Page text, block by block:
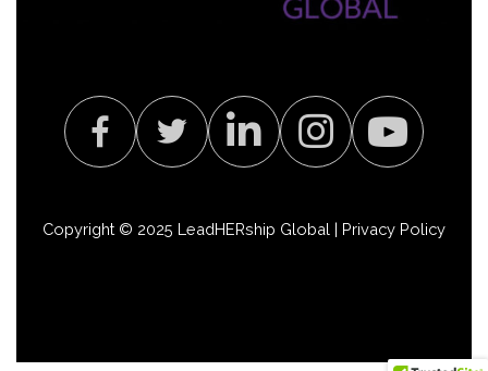
Copyright © 2025 LeadHERship Global | Privacy Policy